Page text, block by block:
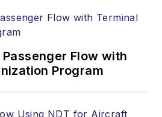
Passenger Flow with
Program